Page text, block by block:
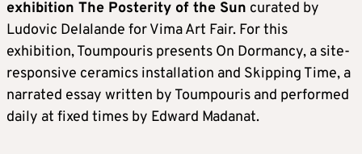
exhibition The Posterity of the Sun curated by
Ludovic Delalande for Vima Art Fair. For this
exhibition, Toumpouris presents On Dormancy, a site-
responsive ceramics installation and Skipping Time, a
narrated essay written by Toumpouris and performed
daily at fixed times by Edward Madanat.